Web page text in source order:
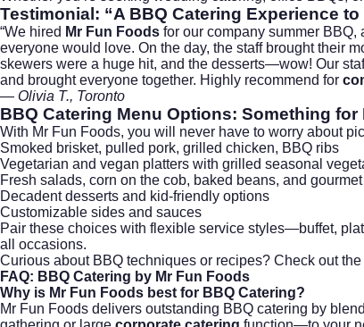
Testimonial: “A BBQ Catering Experience to
“We hired Mr Fun Foods for our company summer
everyone would love. On the day, the staff brought their
skewers were a huge hit, and the desserts—wow! Our
and brought everyone together. Highly recommend for
— Olivia T., Toronto
BBQ Catering Menu Options: Something
With Mr Fun Foods, you will never have to worry about
Smoked brisket, pulled pork, grilled chicken, BBQ ribs
Vegetarian and vegan platters with grilled seasonal
Fresh salads, corn on the cob, baked beans, and
Decadent desserts and kid-friendly options
Customizable sides and sauces
Pair these choices with flexible service styles—buffet,
all occasions.
Curious about BBQ techniques or recipes? Check out the
FAQ: BBQ Catering by Mr Fun Foods
Why is Mr Fun Foods best for BBQ Catering?
Mr Fun Foods delivers outstanding BBQ catering by